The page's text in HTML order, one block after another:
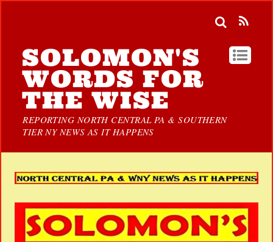
SOLOMON'S
WORDS FOR
THE WISE
REPORTING NORTH CENTRAL PA & SOUTHERN
TIER NY NEWS AS IT HAPPENS